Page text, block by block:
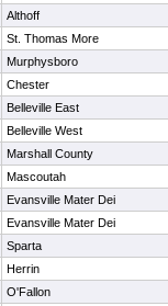
Althoff
St. Thomas More
Murphysboro
Chester
Belleville East
Belleville West
Marshall County
Mascoutah
Evansville Mater Dei
Evansville Mater Dei
Sparta
Herrin
O'Fallon